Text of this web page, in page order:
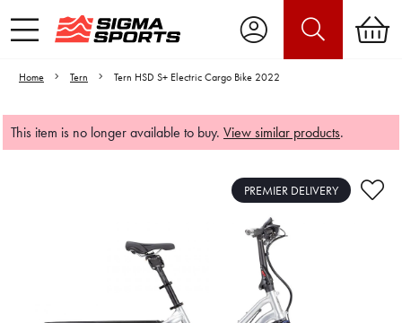
Home Tern Tern HSD S+ Electric Cargo Bike 2022
This item is no longer available to buy. View similar products.
Video is unable to play due to Privacy
Settings.
PREMIER DELIVERY